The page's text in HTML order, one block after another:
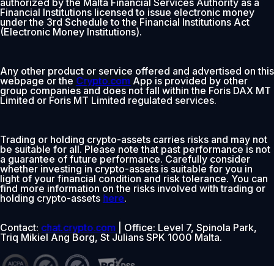
Financial Institutions licensed to issue electronic money
under the 3rd Schedule to the Financial Institutions Act
(Electronic Money Institutions).
Any other product or service offered and advertised on this
webpage or the Crypto.com App is provided by other
group companies and does not fall within the Foris DAX MT
Limited or Foris MT Limited regulated services.
Trading or holding crypto-assets carries risks and may not
be suitable for all. Please note that past performance is not
a guarantee of future performance. Carefully consider
whether investing in crypto-assets is suitable for you in
light of your financial condition and risk tolerance. You can
find more information on the risks involved with trading or
holding crypto-assets here.
Contact: chat.crypto.com | Office: Level 7, Spinola Park,
Triq Mikiel Ang Borg, St Julians SPK 1000 Malta.